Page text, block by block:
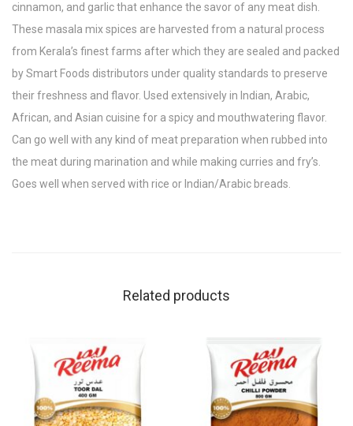
cinnamon, and garlic that enhance the savor of any meat dish.
These masala mix spices are harvested from a natural process
from Kerala’s finest farms after which they are sealed and packed
by Smart Foods distributors under quality standards to preserve
their freshness and flavor. Used extensively in Indian, Arabic,
African, and Asian cuisine for a spicy and mouthwatering flavor.
Can go well with any kind of meat preparation when rubbed into
the meat during marination and while making curries and fry’s.
Goes well when served with rice or Indian/Arabic breads.
Related products